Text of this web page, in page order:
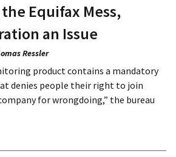
Equifax Mess,
an Issue
Ressler
product contains a mandatory
denies people their right to join
for wrongdoing,” the bureau